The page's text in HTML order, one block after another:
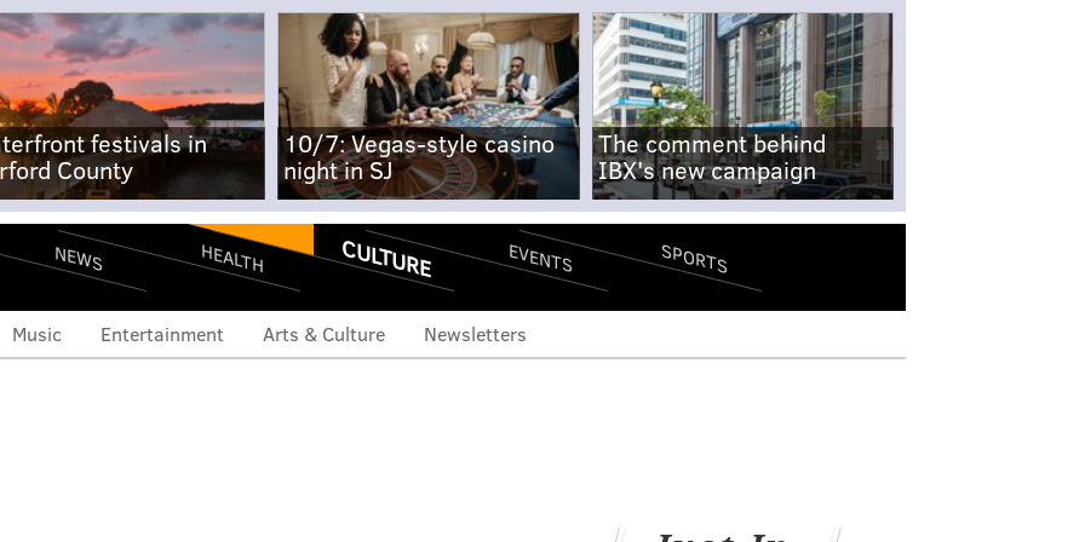
festivals in
County
10/7: Vegas-style casino
night in SJ
The comment behind
IBX's new campaign
NEWS HEALTH CULTURE EVENTS SPORTS
Music Entertainment Arts & Culture Newsletters
Arzon to publish